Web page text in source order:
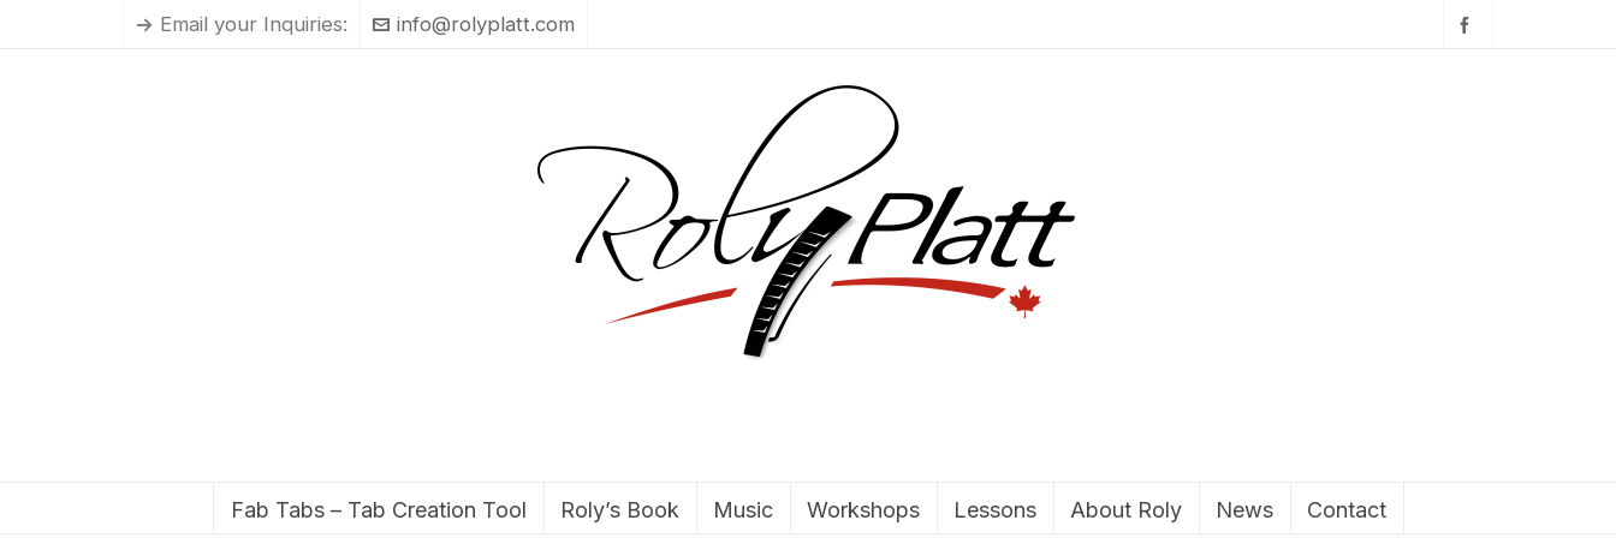
Email your Inquiries: info@rolyplatt.com
Fab Tabs – Tab Creation Tool Roly’s Book Music Workshops Lessons About Roly News Contact